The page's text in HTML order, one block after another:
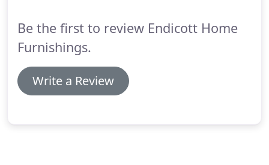
Be the first to review Endicott Home
Furnishings.
Write a Review